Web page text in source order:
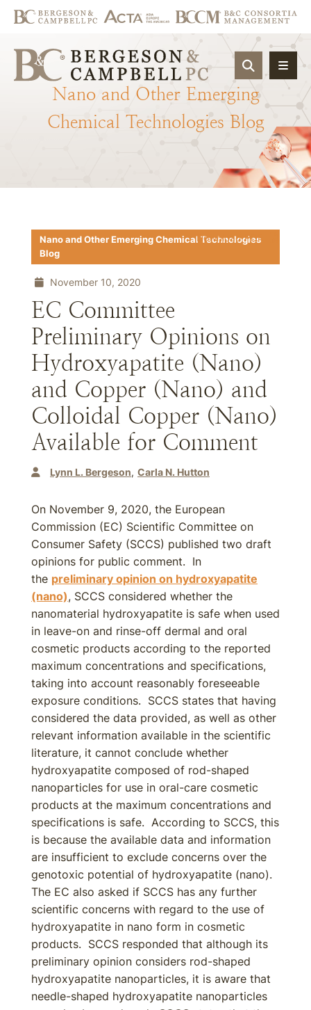
OPEN
Nano and Other Emerging
Chemical Technologies Blog
Download PDF
Nano and Other Emerging Chemical Technologies
Blog
November 10, 2020
EC Committee
Preliminary Opinions on
Hydroxyapatite (Nano)
and Copper (Nano) and
Colloidal Copper (Nano)
Available for Comment
Lynn L. Bergeson Carla N. Hutton
On November 9, 2020, the European
Commission (EC) Scientific Committee on
Consumer Safety (SCCS) published two draft
opinions for public comment. In
the preliminary opinion on hydroxyapatite
(nano), SCCS considered whether the
nanomaterial hydroxyapatite is safe when used
in leave-on and rinse-off dermal and oral
cosmetic products according to the reported
maximum concentrations and specifications,
taking into account reasonably foreseeable
exposure conditions. SCCS states that having
considered the data provided, as well as other
relevant information available in the scientific
literature, it cannot conclude whether
hydroxyapatite composed of rod-shaped
nanoparticles for use in oral-care cosmetic
products at the maximum concentrations and
specifications is safe. According to SCCS, this
is because the available data and information
are insufficient to exclude concerns over the
genotoxic potential of hydroxyapatite (nano).
The EC also asked if SCCS has any further
scientific concerns with regard to the use of
hydroxyapatite in nano form in cosmetic
products. SCCS responded that although its
preliminary opinion considers rod-shaped
hydroxyapatite nanoparticles, it is aware that
needle-shaped hydroxyapatite nanoparticles